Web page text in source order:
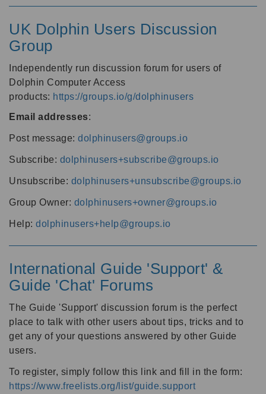
UK Dolphin Users Discussion
Group
Independently run discussion forum for users of
Dolphin Computer Access
products: https://groups.io/g/dolphinusers
Email addresses:
Post message: dolphinusers@groups.io
Subscribe: dolphinusers+subscribe@groups.io
Unsubscribe: dolphinusers+unsubscribe@groups.io
Group Owner: dolphinusers+owner@groups.io
Help: dolphinusers+help@groups.io
International Guide 'Support' &
Guide 'Chat' Forums
The Guide 'Support' discussion forum is the perfect
place to talk with other users about tips, tricks and to
get any of your questions answered by other Guide
users.
To register, simply follow this link and fill in the form:
https://www.freelists.org/list/guide.support